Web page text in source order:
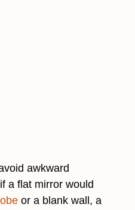
awkward
a flat mirror would
or a blank wall, a